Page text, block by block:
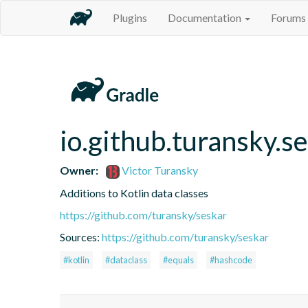
Plugins Documentation Forums
Owner:
Victor Turansky
Additions to Kotlin data classes
https://github.com/turansky/seskar
Sources: https://github.com/turansky/seskar
#kotlin #dataclass #equals #hashcode